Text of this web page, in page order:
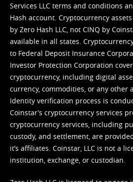
Services LLC terms and conditions
Hash account. Cryptocurrency
by Zero Hash LLC, not CINQ by
available in all states.
to Federal Deposit Insurance
Investor Protection Corporation
cryptocurrency, including digital
currency, commodities, or any other
Identity verification process is
Coinstar’s cryptocurrency services
cryptocurrency services, including
custody, and settlement, are
it’s affiliates. Coinstar, LLC is not a
institution, exchange, or custodian.